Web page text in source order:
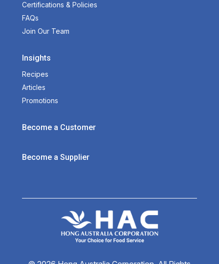
Certifications & Policies
FAQs
Join Our Team
Insights
Recipes
Articles
Promotions
Become a Customer
Become a Supplier